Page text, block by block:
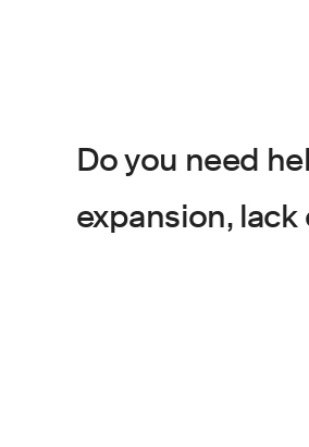
Do you need
expansion,